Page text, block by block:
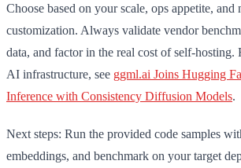
Choose based on your scale, ops appetite, and
customization. Always validate vendor
data, and factor in the real cost of self-hosting.
AI infrastructure, see ggml.ai Joins Hugging
Inference with Consistency Diffusion Models.
Next steps: Run the provided code samples
embeddings, and benchmark on your target